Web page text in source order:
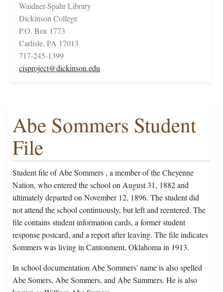
Waidner-Spahr Library
Dickinson College
P.O. Box 1773
Carlisle, PA 17013
717-245-1399
cisproject@dickinson.edu
Abe Sommers Student
File
Student file of Abe Sommers , a member of the Cheyenne
Nation, who entered the school on August 31, 1882 and
ultimately departed on November 12, 1896. The student did
not attend the school continuously, but left and reentered. The
file contains student information cards, a former student
response postcard, and a report after leaving. The file indicates
Sommers was living in Cantonment, Oklahoma in 1913.
In school documentation Abe Sommers' name is also spelled
Abe Somers, Abe Sommers, and Abe Summers. He is also